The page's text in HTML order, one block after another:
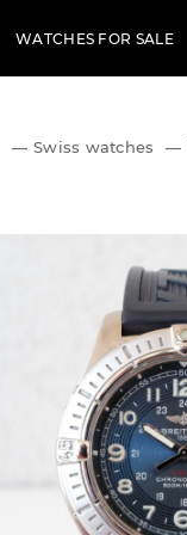
WATCHES FOR SALE
— Swiss watches —